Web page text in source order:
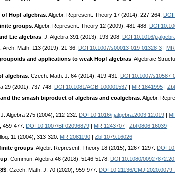
Hopf algebras . Algebr. Represent. Theory 17 (2014), 227-264.
groups . Algebr. Represent. Theory 12 (2009), 481-488. DOI
Lie algebras . J. Algebra 391 (2013), 193-208. DOI 10.1016/
. Arch. Math. 113 (2019), 21-36. DOI 10.1007/s00013-019-01328-3
and applications to weak Hopf algebras . Algebraic
algebras . Czech. Math. J. 64 (2014), 419-431. DOI 10.1007/s10587-
29 (2001), 737-748. DOI 10.1081/AGB-100001537 MR 1841995
the smash biproduct of algebras and coalgebras . Algebr.
. J. Algebra 275 (2004), 212-232. DOI 10.1016/j.jalgebra.2003.12.019
459-477. DOI 10.1007/BF02096879 MR 1243707
Zbl 0806.16039
11 (2004), 313-320. MR 2081190
Zbl 1079.16026
groups . Algebr. Represent. Theory 18 (2015), 1267-1297. DOI
. Commun. Algebra 46 (2018), 5146-5178. DOI 10.1080/
. Czech. Math. J. 70 (2020), 959-977. DOI 10.21136/